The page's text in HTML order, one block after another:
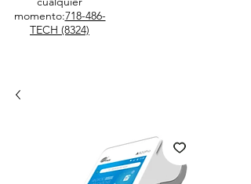
momento:718-486-
TECH (8324)